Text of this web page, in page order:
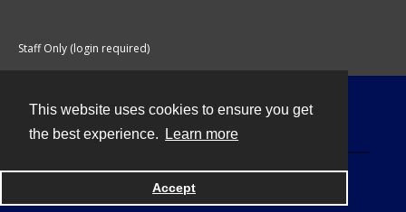
This website uses cookies to ensure you get
the best experience.
Learn more
Accept
Staff Only (login required)
Powered by